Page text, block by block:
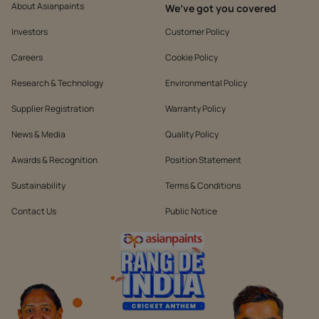
About Asianpaints
Investors
Careers
Research & Technology
Supplier Registration
News & Media
Awards & Recognition
Sustainability
Contact Us
We’ve got you covered
Customer Policy
Cookie Policy
Environmental Policy
Warranty Policy
Quality Policy
Position Statement
Terms & Conditions
Public Notice